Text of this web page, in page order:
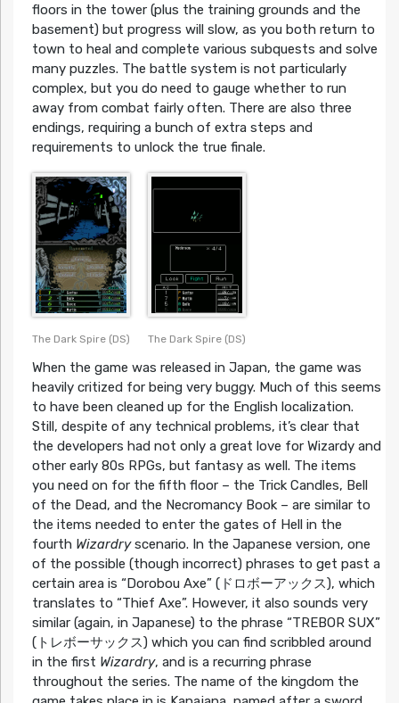
floors in the tower (plus the training grounds and the
basement) but progress will slow, as you both return to
town to heal and complete various subquests and solve
many puzzles. The battle system is not particularly
complex, but you do need to gauge whether to run
away from combat fairly often. There are also three
endings, requiring a bunch of extra steps and
requirements to unlock the true finale.
The Dark Spire (DS) The Dark Spire (DS)
When the game was released in Japan, the game was
heavily critized for being very buggy. Much of this seems
to have been cleaned up for the English localization.
Still, despite of any technical problems, it’s clear that
the developers had not only a great love for Wizardy and
other early 80s RPGs, but fantasy as well. The items
you need on for the fifth floor – the Trick Candles, Bell
of the Dead, and the Necromancy Book – are similar to
the items needed to enter the gates of Hell in the
fourth Wizardryscenario. In the Japanese version, one
of the possible (though incorrect) phrases to get past a
certain area is “Dorobou Axe” (ドロボーアックス), which
translates to “Thief Axe”. However, it also sounds very
similar (again, in Japanese) to the phrase “TREBOR SUX”
(トレボーサックス) which you can find scribbled around
in the first Wizardry, and is a recurring phrase
throughout the series. The name of the kingdom the